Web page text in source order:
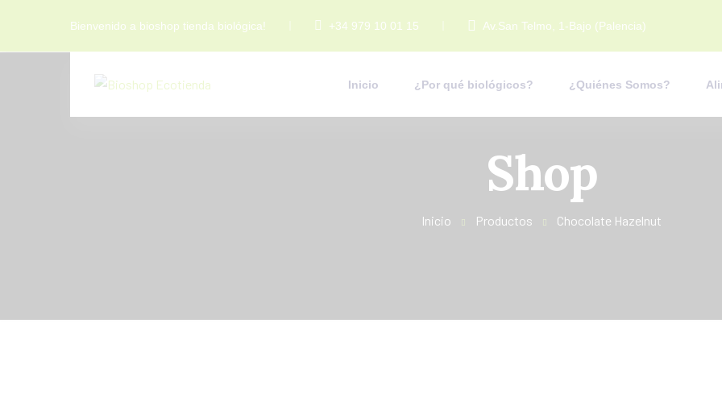
Bienvenido a bioshop tienda biológica! +34 979 10 01 15 Av.San Telmo, 1-Bajo (Palencia)
Inicio ¿Por qué biológicos? ¿Quiénes Somos?
Shop
Inicio Productos Chocolate Hazelnut